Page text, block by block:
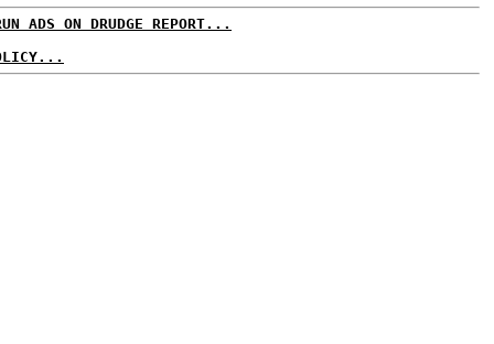
ADS ON DRUDGE REPORT...